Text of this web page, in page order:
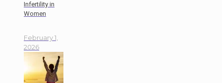
Infertility in
Women
February 1,
2026